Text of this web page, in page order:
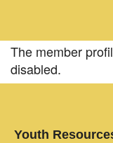
The member
disabled.
Youth